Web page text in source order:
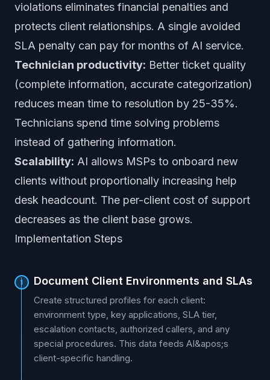
violations eliminates financial penalties and
protects client relationships. A single avoided
SLA penalty can pay for months of AI service.
Technician productivity: Better ticket quality
(complete information, accurate categorization)
reduces mean time to resolution by 25-35%.
Technicians spend time solving problems
instead of gathering information.
Scalability: AI allows MSPs to onboard new
clients without proportionally increasing help
desk headcount. The per-client cost of support
decreases as the client base grows.
Implementation Steps
1 Document Client Environments and SLAs
Create structured profiles for each client:
environment type, key applications, SLA tier,
escalation contacts, authorized callers, and any
special procedures. This data feeds AI&apos;s
client-specific handling.